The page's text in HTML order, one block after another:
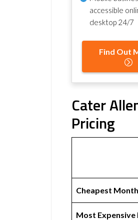
accessible
desktop 24/7
Find Out
Cater
Pricing
Cheapest
Most